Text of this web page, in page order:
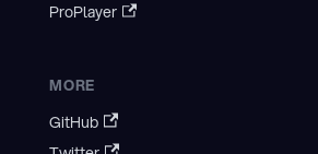
ProPlayer
MORE
GitHub